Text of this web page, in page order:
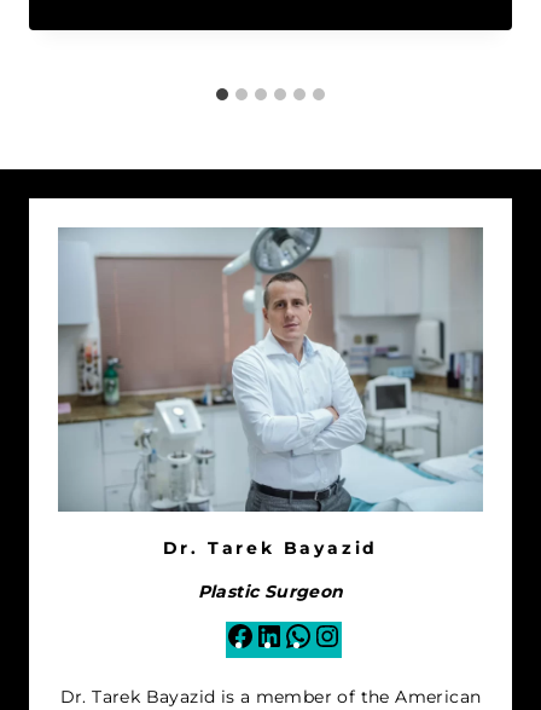
Dr. Tarek Bayazid
Plastic Surgeon
Facebook
LinkedInWhatsApp
Dr. Tarek Bayazid is a member of the American